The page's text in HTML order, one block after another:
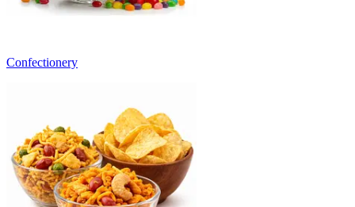
Confectionery